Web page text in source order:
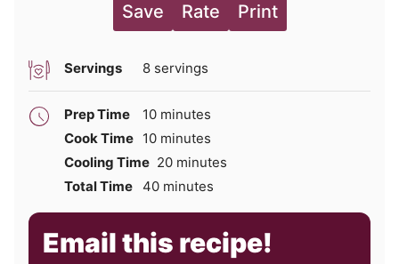
Save Rate Print
Servings 8 servings
Prep Time 10minutes
minutes
Cook Time 10minutes
minutes
Cooling Time 20minutes
minutes
Total Time 40minutes
minutes
Email this recipe!